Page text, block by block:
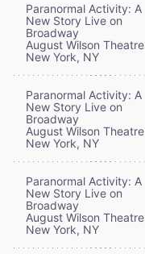
Paranormal Activity: A
New Story Live on
Broadway
August Wilson Theatre
New York, NY
Paranormal Activity: A
New Story Live on
Broadway
August Wilson Theatre
New York, NY
Paranormal Activity: A
New Story Live on
Broadway
August Wilson Theatre
New York, NY